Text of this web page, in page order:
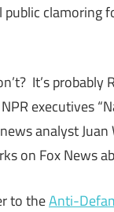
clamoring
It’s probably
executives
analyst Juan
on Fox News
to theAnti-